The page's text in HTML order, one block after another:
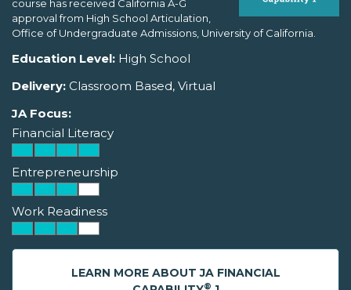
course has received California A-G
approval from High School Articulation,
Office of Undergraduate Admissions, University of California.
Education Level: High School
Delivery: Classroom Based, Virtual
JA Focus:
Financial Literacy
Entrepreneurship
Work Readiness
LEARN MORE ABOUT JA FINANCIAL
®